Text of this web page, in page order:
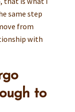
same step
from
with
to